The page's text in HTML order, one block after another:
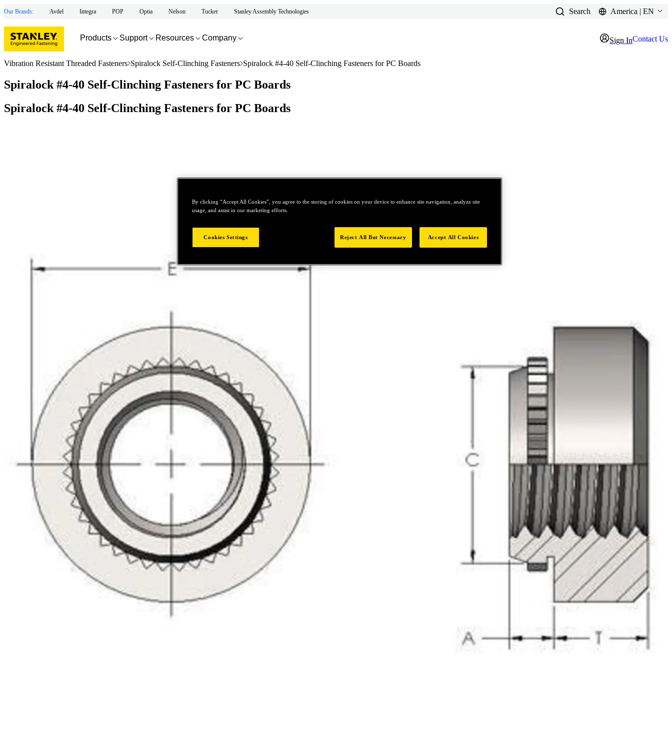
Our Brands: Avdel Integra POP Optia Nelson Tucker Stanley Assembly Technologies Search America | EN
Products Support Resources Company Sign InContact Us
Vibration Resistant Threaded Fasteners Spiralock Self-Clinching Fasteners Spiralock #4-40 Self-Clinching Fasteners for PC Boards
Spiralock #4-40 Self-Clinching Fasteners for PC Boards
Spiralock #4-40 Self-Clinching Fasteners for PC Boards
By clicking “Accept All Cookies”, you agree to the storing of cookies on your device to enhance site navigation, analyze site
usage, and assist in our marketing efforts.
Cookies Settings Reject All But Necessary Accept All Cookies